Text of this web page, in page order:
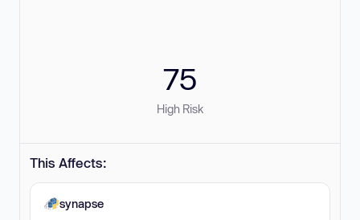
75
High Risk
This Affects:
synapse